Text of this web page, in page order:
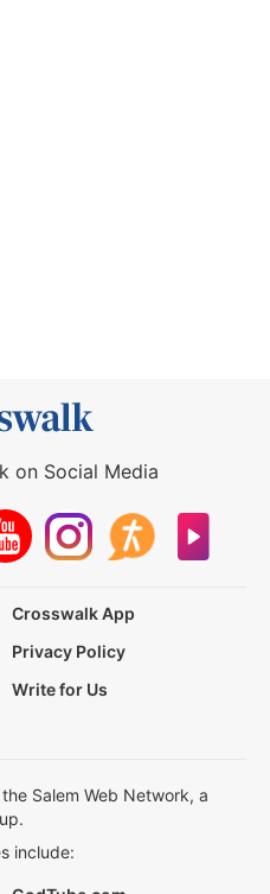
on Social Media
Crosswalk App
Privacy Policy
Write for Us
Salem Web Network, a
include: